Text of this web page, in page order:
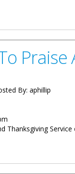
By: aphillip
Thanksgiving